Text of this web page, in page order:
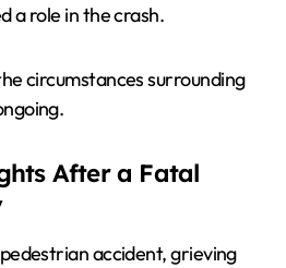
a role in the crash.
circumstances surrounding
After a Fatal
accident, grieving